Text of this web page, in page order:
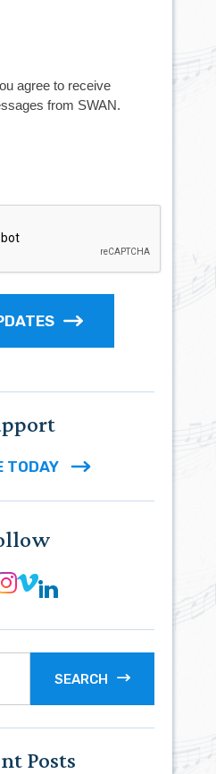
agree to receive
from SWAN.
TODAY
SEARCH
Posts